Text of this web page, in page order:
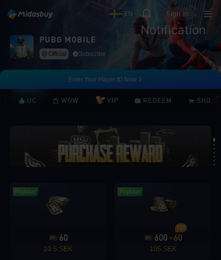
EN
Notification
Sign in
PUBG MOBILE
Official Subscribe
Enter Your Player ID Now
UC WOW VIP REDEEM SHOP
Popular
60
10.5 SEK
Popular
600 + 60
10%
105 SEK